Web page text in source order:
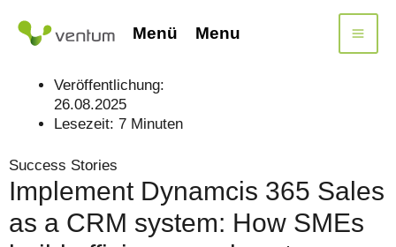
content
Menü Menu
Veröffentlichung:
26.08.2025
Lesezeit: 7 Minuten
Success Stories
Implement Dynamcis 365 Sales
as a CRM system: How SMEs